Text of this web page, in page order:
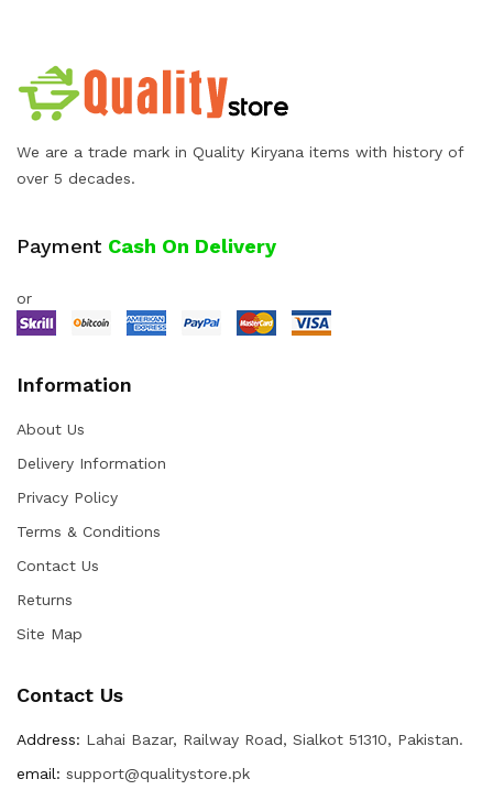
We are a trade mark in Quality Kiryana items with history of
over 5 decades.
Payment Cash On Delivery
or
Information
About Us
Delivery Information
Privacy Policy
Terms & Conditions
Contact Us
Returns
Site Map
Contact Us
Address: Lahai Bazar, Railway Road, Sialkot 51310, Pakistan.
email: support@qualitystore.pk